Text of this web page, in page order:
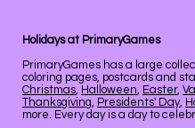
Holidays at PrimaryGames
PrimaryGames has a large
coloring pages, postcards and
Christmas, Halloween, Easter,
Thanksgiving, Presidents' Day,
more. Every day is a day to